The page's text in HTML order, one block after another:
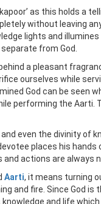
as this holds a
without leaving
lights and
from God.
a pleasant
ourselves while
God can be seen
performing the Aarti.
even the divinity of
places his
actions are always
Aarti, it means turning
and fire. Since God
and life